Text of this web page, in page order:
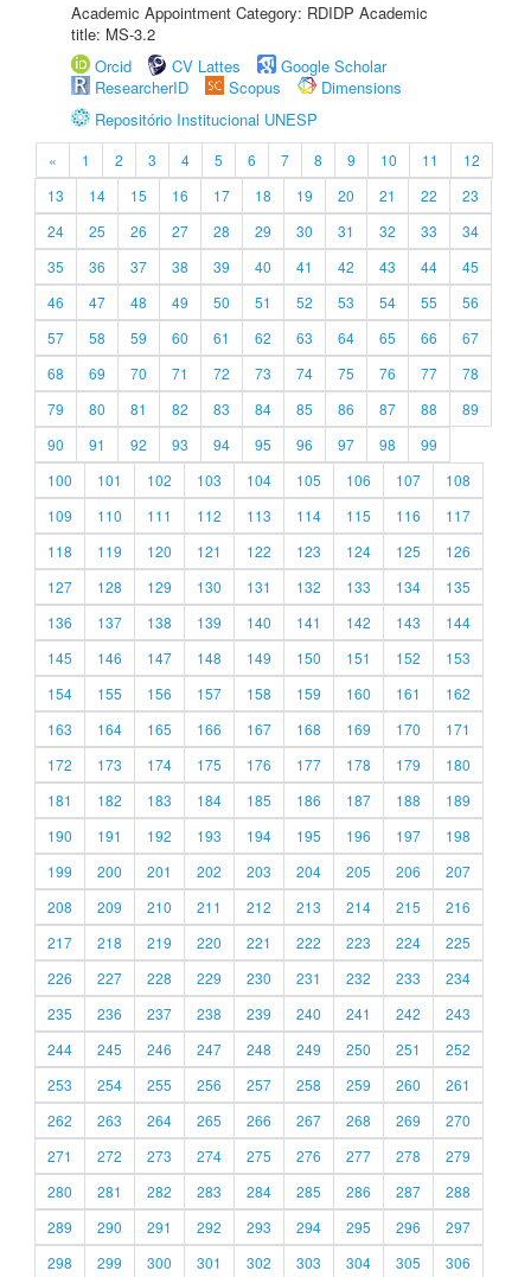
Academic Appointment Category: RDIDP Academic
title: MS-3.2
Orcid
CV Lattes
Google Scholar
ResearcherID
Scopus
Dimensions
Repositório Institucional UNESP
« 1 2 3 4 5 6 7 8 9 10 11
12
13
14 15 16 17 18 19 20 21 22
23
24
25 26 27 28 29 30 31 32 33
34
35
36 37 38 39 40 41 42 43 44
45
46
47 48 49 50 51 52 53 54 55
56
57
58 59 60 61 62 63 64 65 66
67
68
69 70 71 72 73 74 75 76 77
78
79
80 81 82 83 84 85 86 87 88
89
90
91 92 93 94 95 96 97 98
99
100
101 102 103 104 105 106 107
108
109
110 111 112 113 114 115 116
117
118
119 120 121 122 123 124 125
126
127
128 129 130 131 132 133 134
135
136
137 138 139 140 141 142 143
144
145
146 147 148 149 150 151 152
153
154
155 156 157 158 159 160 161
162
163
164 165 166 167 168 169 170
171
172
173 174 175 176 177 178 179
180
181
182 183 184 185 186 187 188
189
190
191 192 193 194 195 196 197
198
199
200 201 202 203 204 205 206
207
208
209 210 211 212 213 214 215
216
217
218 219 220 221 222 223 224
225
226
227 228 229 230 231 232 233
234
235
236 237 238 239 240 241 242
243
244
245 246 247 248 249 250 251
252
253
254 255 256 257 258 259 260
261
262
263 264 265 266 267 268 269
270
271
272 273 274 275 276 277 278
279
280
281 282 283 284 285 286 287
288
289
290 291 292 293 294 295 296
297
298
299 300 301 302 303 304 305 306